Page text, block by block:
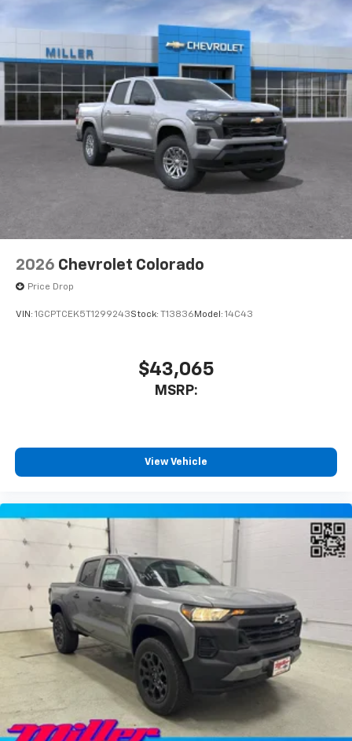
2026 Chevrolet Colorado
Price Drop
VIN: 1GCPTCEK5T1299243Stock: T13836Model: 14C43
$43,065
MSRP:
View Vehicle